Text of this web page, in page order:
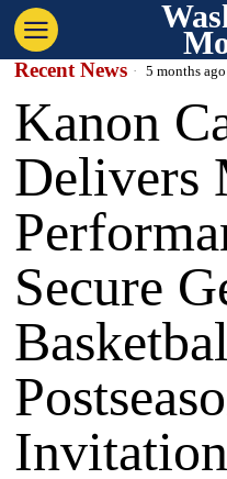
Recent News 5 months ago
Kanon
Delivers
Secure
Invitation